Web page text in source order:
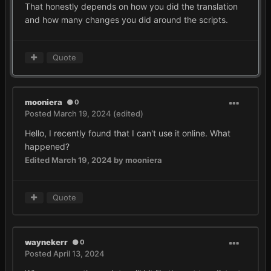
That honestly depends on how you did the translation
and how many changes you did around the scripts.
Quote
mooniera 0
Posted March 19, 2024 (edited)
Hello, I recently found that I can't use it online. What
happened?
Edited March 19, 2024 by mooniera
Quote
waynekerr 0
Posted April 13, 2024